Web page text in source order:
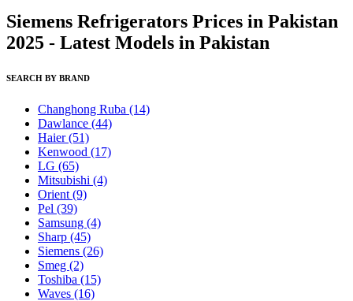
Siemens Refrigerators Prices in Pakistan
2025 - Latest Models in Pakistan
SEARCH BY BRAND
Changhong Ruba (14)
Dawlance (44)
Haier(51)
Kenwood (17)
LG (65)
Mitsubishi (4)
Orient (9)
Pel (39)
Samsung (4)
Sharp (45)
Siemens (26)
Smeg (2)
Toshiba (15)
Waves (16)